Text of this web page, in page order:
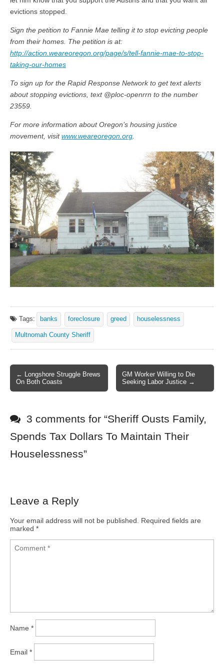
evictions stopped.
Sign the petition to Fannie Mae telling it to stop evicting people
from their homes. The petition is at:
http://action.weareoregon.org/page/s/tell-fannie-mae-to-stop-
taking-our-homes
To sign up for the Rapid Response Network to get text alerts
about stopping evictions, text @ploc-openrrn to the number
23559.
For more information about Oregon’s housing justice
movement, visitwww.weareoregon.org.
Tags: banks foreclosure greed houselessness
Multnomah County Sheriff
Post navigation
← Longshore Struggle Brews
On Both Coasts
GM Worker Willing to Die
Seeking Labor Justice →
3 comments for “Sheriff Ousts Family,
Spends Tax Dollars To Maintain Their
Houselessness”
Leave a Reply
Your email address will not be published. Required fields are
marked *
Name *
Email *